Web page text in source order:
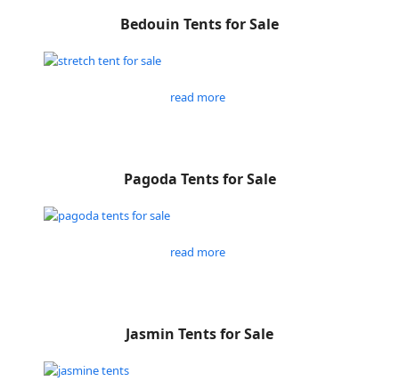
Bedouin Tents for Sale
read more
Pagoda Tents for Sale
read more
Jasmin Tents for Sale